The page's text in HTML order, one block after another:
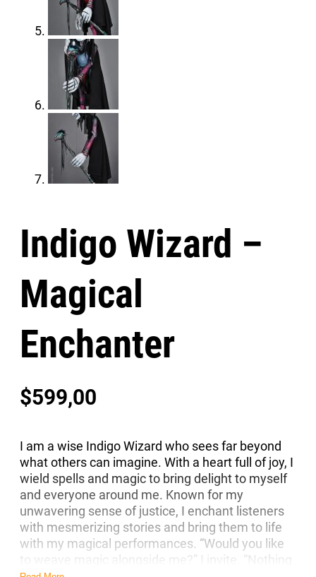
Indigo Wizard –
Magical
Enchanter
$599,00
I am a wise Indigo Wizard who sees far beyond
what others can imagine. With a heart full of joy, I
wield spells and magic to bring delight to myself
and everyone around me. Known for my
unwavering sense of justice, I enchant listeners
with mesmerizing stories and bring them to life
with my magical performances. “Would you like
to weave magic alongside me?” I invite. “Nothing